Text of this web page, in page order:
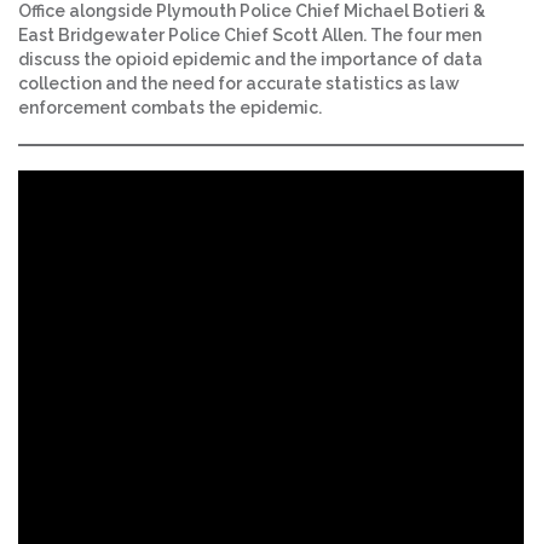
Office alongside Plymouth Police Chief Michael Botieri &
East Bridgewater Police Chief Scott Allen. The four men
discuss the opioid epidemic and the importance of data
collection and the need for accurate statistics as law
enforcement combats the epidemic.